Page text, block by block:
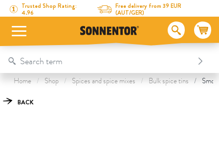
Directly to the content
To the table of contents
Directly to the menu
Trusted Shop Rating:
4.96
Free delivery from 39 EUR
(AUT/GER)
Table Of Content
Smokey Paprika
This might also interest you
Home Shop Spices and spice mixes Bulk spice tins
BACK